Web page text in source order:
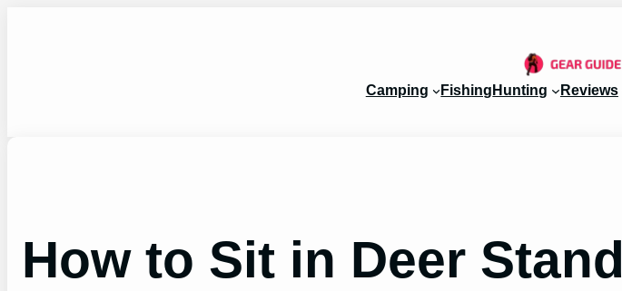
Camping Fishing Hunting Reviews
How to Sit in Deer Stand